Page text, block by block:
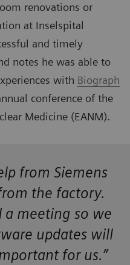
renovations or
at Inselspital
and timely
notes he was able to
with Biograph
conference of the
Medicine (EANM).
from Siemens
the factory.
a meeting so we
updates will
for us.”